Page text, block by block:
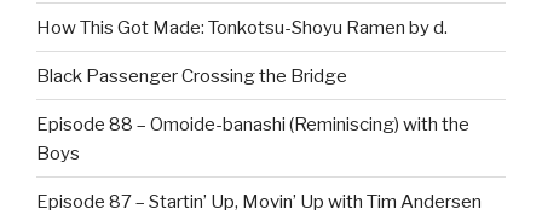
How This Got Made: Tonkotsu-Shoyu Ramen by d.
Black Passenger Crossing the Bridge
Episode 88 – Omoide-banashi (Reminiscing) with the
Boys
Episode 87 – Startin’ Up, Movin’ Up with Tim Andersen